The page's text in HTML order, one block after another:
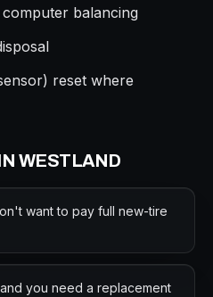
balancing
reset where
WESTLAND
want to pay full new-tire
you need a replacement